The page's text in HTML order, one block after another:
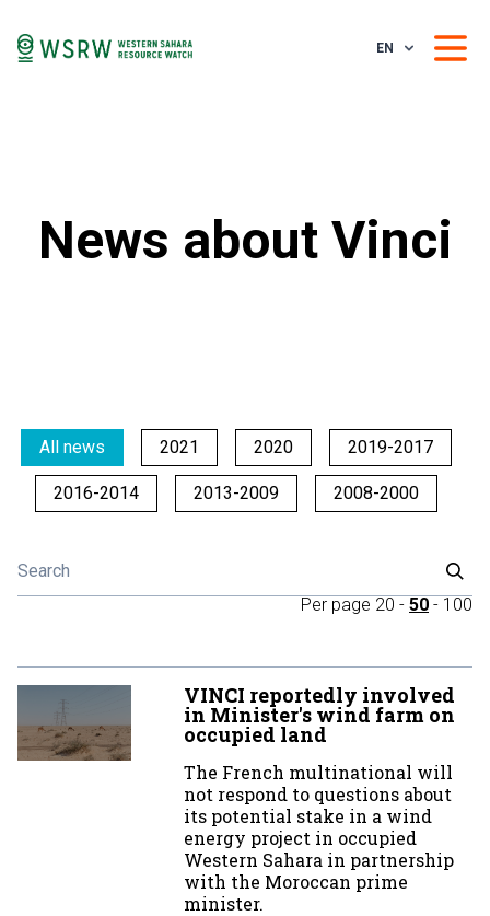
EN
News about Vinci
All news 2021 2020 2019-2017
2016-2014 2013-2009 2008-2000
Per page 20 - 50 - 100
VINCI reportedly involved
in Minister's wind farm on
occupied land
The French multinational will
not respond to questions about
its potential stake in a wind
energy project in occupied
Western Sahara in partnership
with the Moroccan prime
minister.